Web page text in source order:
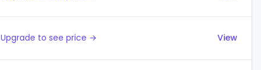
Upgrade to see price → View